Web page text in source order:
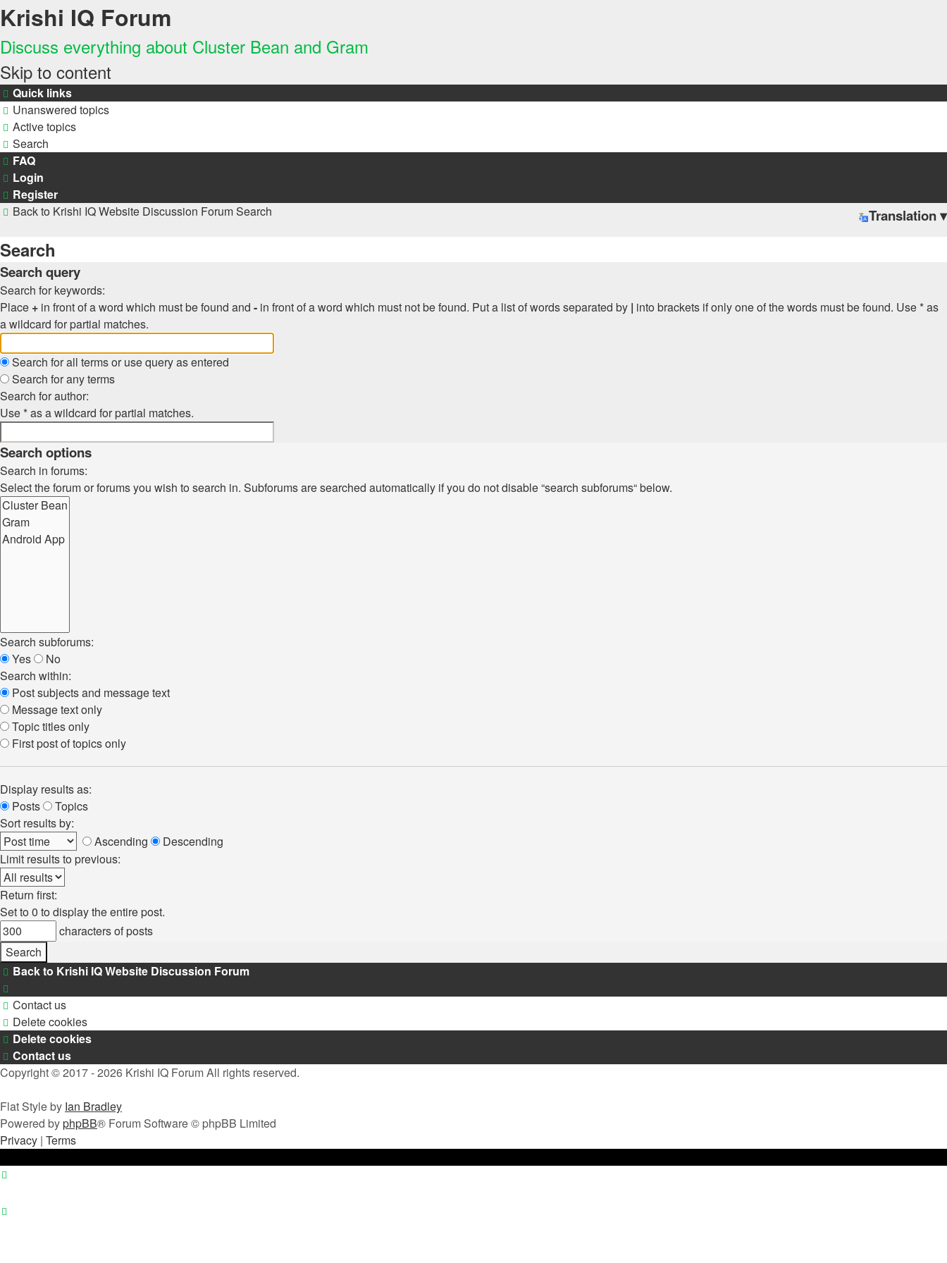
Krishi IQ Forum
Discuss everything about Cluster Bean and Gram
Skip to content
Quick links
Unanswered topics
Active topics
Search
FAQ
Login
Register
Back to Krishi IQ Website Discussion ForumSearch Translation ▾
Search
Search query
Search for keywords:
Place + in front of a word which must be found and - in front of a word which must not be found. Put a list of words separated by | into brackets if only one of the words must be found. Use * as
a wildcard for partial matches.
Search for all terms or use query as entered
Search for any terms
Search for author:
Use * as a wildcard for partial matches.
Search options
Search in forums:
Select the forum or forums you wish to search in. Subforums are searched automatically if you do not disable “search subforums“ below.
Search subforums:
Yes
No
Search within:
Post subjects and message text
Message text only
Topic titles only
First post of topics only
Display results as:
Posts
Topics
Sort results by:
Ascending
Descending
Limit results to previous:
Return first:
Set to 0 to display the entire post.
characters of posts
Back to Krishi IQ Website Discussion Forum
Contact us
Delete cookies
Delete cookies
Contact us
Copyright © 2017 - 2026 Krishi IQ Forum All rights reserved.
Flat Style by Ian Bradley
Powered byphpBB® Forum Software © phpBB Limited
Privacy | Terms